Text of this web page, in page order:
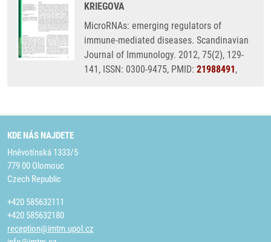
KRIEGOVA
MicroRNAs: emerging regulators of
immune-mediated diseases. Scandinavian
Journal of Immunology. 2012, 75(2), 129-
141, ISSN: 0300-9475, PMID: 21988491,
KDE NÁS NAJDETE
Hněvotínská 1333/5
779 00 Olomouc
Czech Republic
+420 585632111
+420 585632180
reception@imtm.upol.cz